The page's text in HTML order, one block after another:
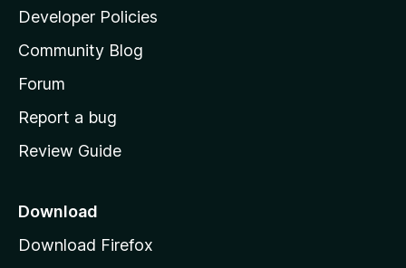
a
s
h
o
e
a
e
Developer Policies
Community Blog
Forum
Report a bug
Review Guide
Download
Download Firefox